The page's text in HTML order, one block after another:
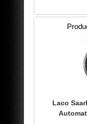
Laco